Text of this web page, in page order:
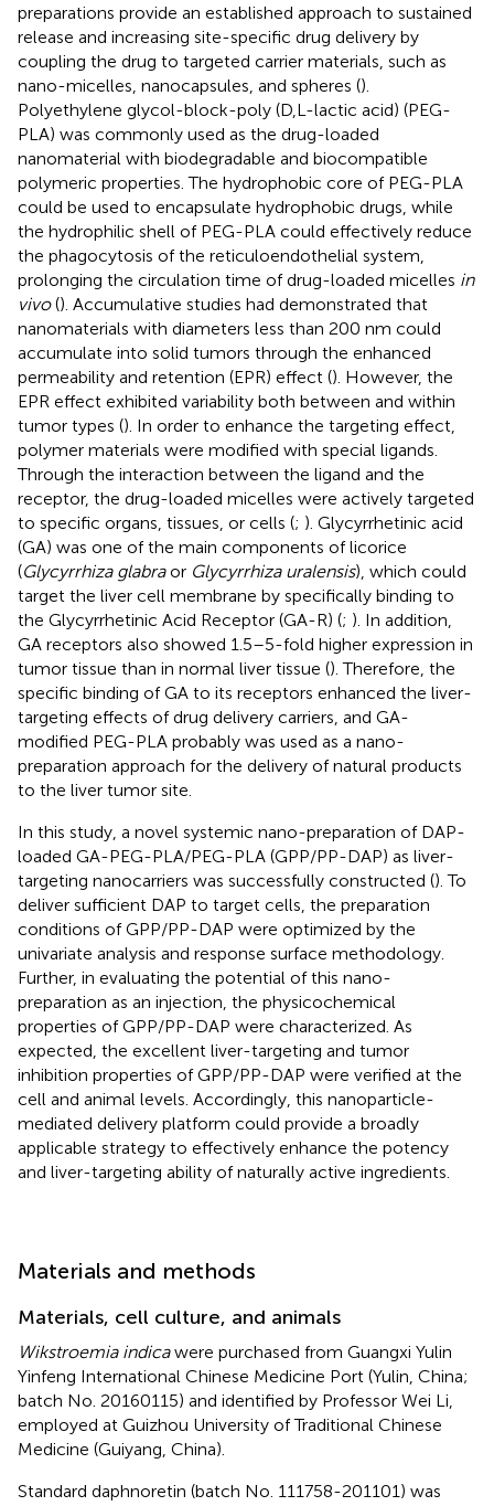
preparations provide an established approach to sustained
release and increasing site-specific drug delivery by
coupling the drug to targeted carrier materials, such as
nano-micelles, nanocapsules, and spheres ().
Polyethylene glycol-block-poly (D,L-lactic acid) (PEG-
PLA) was commonly used as the drug-loaded
nanomaterial with biodegradable and biocompatible
polymeric properties. The hydrophobic core of PEG-PLA
could be used to encapsulate hydrophobic drugs, while
the hydrophilic shell of PEG-PLA could effectively reduce
the phagocytosis of the reticuloendothelial system,
prolonging the circulation time of drug-loaded micelles in
vivo(). Accumulative studies had demonstrated that
nanomaterials with diameters less than 200 nm could
accumulate into solid tumors through the enhanced
permeability and retention (EPR) effect (). However, the
EPR effect exhibited variability both between and within
tumor types (). In order to enhance the targeting effect,
polymer materials were modified with special ligands.
Through the interaction between the ligand and the
receptor, the drug-loaded micelles were actively targeted
to specific organs, tissues, or cells (; ). Glycyrrhetinic acid
(GA) was one of the main components of licorice
(Glycyrrhiza glabraor Glycyrrhiza uralensis), which could
target the liver cell membrane by specifically binding to
the Glycyrrhetinic Acid Receptor (GA-R) (; ). In addition,
GA receptors also showed 1.5–5-fold higher expression in
tumor tissue than in normal liver tissue (). Therefore, the
specific binding of GA to its receptors enhanced the liver-
targeting effects of drug delivery carriers, and GA-
modified PEG-PLA probably was used as a nano-
preparation approach for the delivery of natural products
to the liver tumor site.
In this study, a novel systemic nano-preparation of DAP-
loaded GA-PEG-PLA/PEG-PLA (GPP/PP-DAP) as liver-
targeting nanocarriers was successfully constructed (). To
deliver sufficient DAP to target cells, the preparation
conditions of GPP/PP-DAP were optimized by the
univariate analysis and response surface methodology.
Further, in evaluating the potential of this nano-
preparation as an injection, the physicochemical
properties of GPP/PP-DAP were characterized. As
expected, the excellent liver-targeting and tumor
inhibition properties of GPP/PP-DAP were verified at the
cell and animal levels. Accordingly, this nanoparticle-
mediated delivery platform could provide a broadly
applicable strategy to effectively enhance the potency
and liver-targeting ability of naturally active ingredients.
Materials and methods
Materials, cell culture, and animals
Wikstroemia indicawere purchased from Guangxi Yulin
Yinfeng International Chinese Medicine Port (Yulin, China;
batch No. 20160115) and identified by Professor Wei Li,
employed at Guizhou University of Traditional Chinese
Medicine (Guiyang, China).
Standard daphnoretin (batch No. 111758-201101) was